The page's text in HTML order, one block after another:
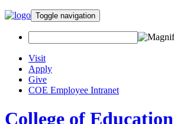
Toggle navigation
Visit
Apply
Give
COE Employee Intranet
College of Education